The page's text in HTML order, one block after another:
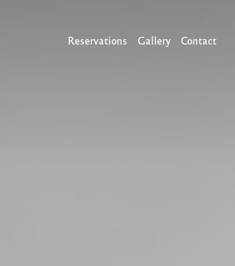
Reservations Gallery Contact